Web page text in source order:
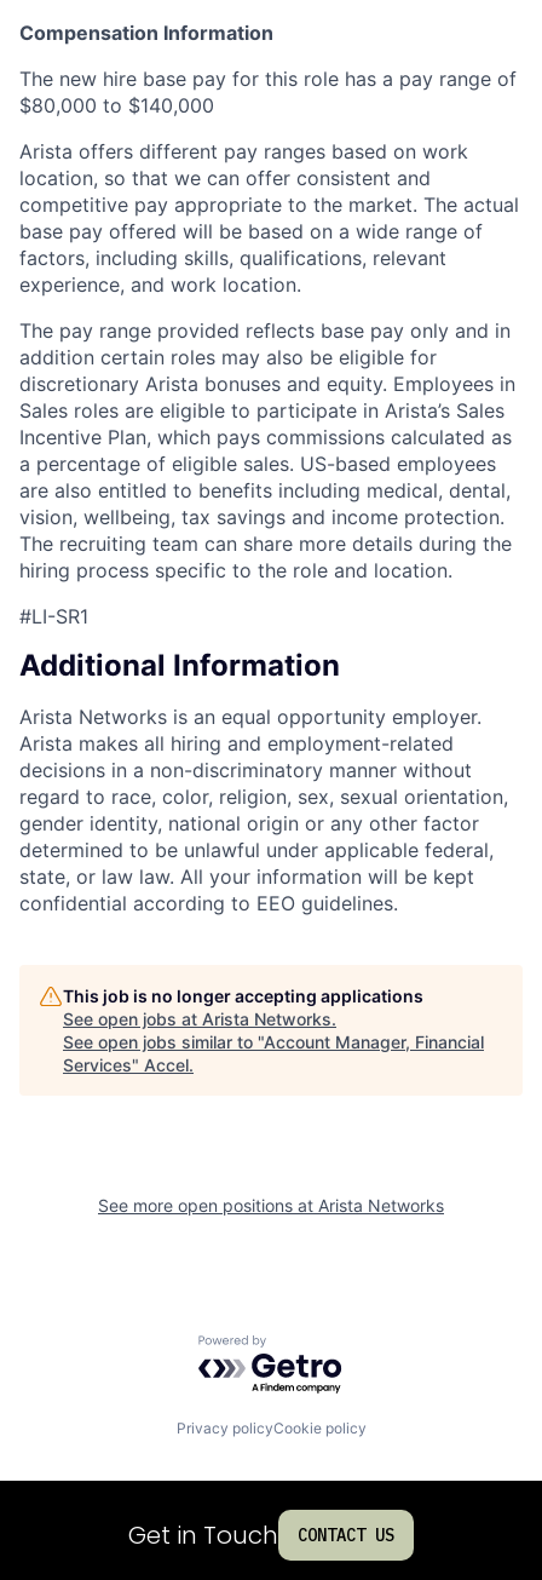
Compensation Information
The new hire base pay for this role has a pay range of
$80,000 to $140,000
Arista offers different pay ranges based on work
location, so that we can offer consistent and
competitive pay appropriate to the market. The actual
base pay offered will be based on a wide range of
factors, including skills, qualifications, relevant
experience, and work location.
The pay range provided reflects base pay only and in
addition certain roles may also be eligible for
discretionary Arista bonuses and equity. Employees in
Sales roles are eligible to participate in Arista’s Sales
Incentive Plan, which pays commissions calculated as
a percentage of eligible sales. US-based employees
are also entitled to benefits including medical, dental,
vision, wellbeing, tax savings and income protection.
The recruiting team can share more details during the
hiring process specific to the role and location.
#LI-SR1
Additional Information
Arista Networks is an equal opportunity employer.
Arista makes all hiring and employment-related
decisions in a non-discriminatory manner without
regard to race, color, religion, sex, sexual orientation,
gender identity, national origin or any other factor
determined to be unlawful under applicable federal,
state, or law law. All your information will be kept
confidential according to EEO guidelines.
This job is no longer accepting applications
See open jobs at Arista Networks.
See open jobs similar to "Account Manager, Financial
Services" Accel.
See more open positions at Arista Networks
Powered by Getro.com
Privacy policyCookie policy
Get in Touch CONTACT US